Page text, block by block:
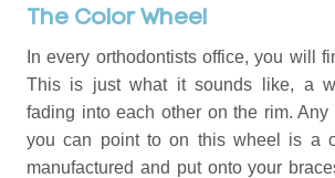
The Color Wheel
In every orthodontists office, you will
This is just what it sounds like, a
fading into each other on the rim.
you can point to on this wheel is a
manufactured and put onto your